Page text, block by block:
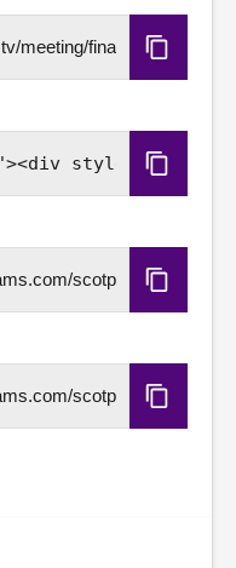
Copy
URL
Copy
Embed
Copy
HLS
Copy
DASH